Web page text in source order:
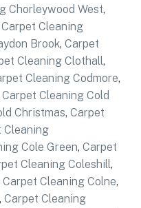
Chorleywood West,
Carpet Cleaning
Brook, Carpet
Cleaning Clothall,
Cleaning Codmore,
Carpet Cleaning Cold
Christmas, Carpet
Cleaning
Cole Green, Carpet
Cleaning Coleshill,
Carpet Cleaning Colne,
, Carpet Cleaning